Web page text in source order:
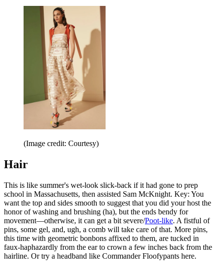
(Image credit: Courtesy)
Hair
This is like summer's wet-look slick-back if it had gone to prep
school in Massachusetts, then assisted Sam McKnight. Key: You
want the top and sides smooth to suggest that you did your host the
honor of washing and brushing (ha), but the ends bendy for
movement—otherwise, it can get a bit severe/Poot-like. A fistful of
pins, some gel, and, ugh, a comb will take care of that. More pins,
this time with geometric bonbons affixed to them, are tucked in
faux-haphazardly from the ear to crown a few inches back from the
hairline. Or try a headband like Commander Floofypants here.